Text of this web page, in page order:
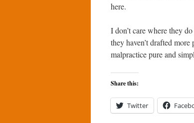
here.
I don’t care where they
they haven’t drafted
malpractice pure and
Share this:
Twitter